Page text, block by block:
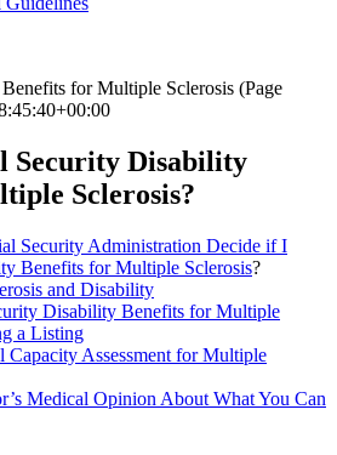
for Multiple Sclerosis (Page
Security Disability
Sclerosis?
Security Administration Decide if I
Benefits for Multiple Sclerosis?
and Disability
Disability Benefits for Multiple
a Listing
Capacity Assessment for Multiple
Medical Opinion About What You Can